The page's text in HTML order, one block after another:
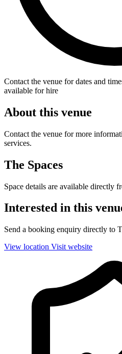
Contact the venue for dates and
available for hire
About this venue
Contact the venue for more
services.
The Spaces
Space details are available directly
Interested in this
Send a booking enquiry directly to
View location Visit website